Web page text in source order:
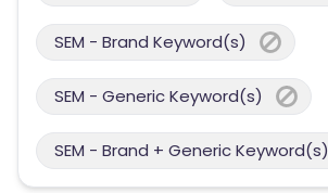
SEM - Brand Keyword(s)
SEM - Generic Keyword(s)
SEM - Brand + Generic Keyword(s)